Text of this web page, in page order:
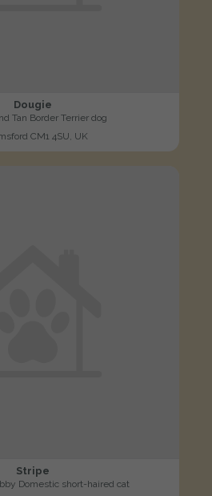
Dougie
Tan Border Terrier dog
CM1 4SU, UK
Stripe
Domestic short-haired cat